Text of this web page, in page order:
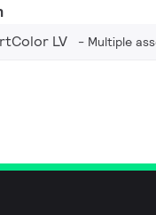
LV Multiple